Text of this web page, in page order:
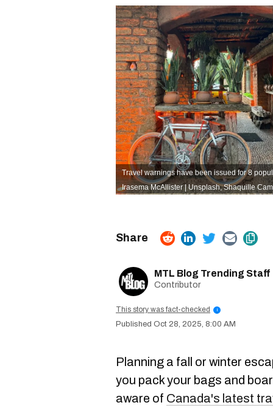
Travel warnings have been issued for 8
Irasema McAllister | Unsplash,Shaquille
MTL Blog Trending Staff
Contributor
This story was fact-checked i
Oct 28, 2025, 8:00 AM
Planning a fall or winter
you pack your bags and
aware of Canada's latest